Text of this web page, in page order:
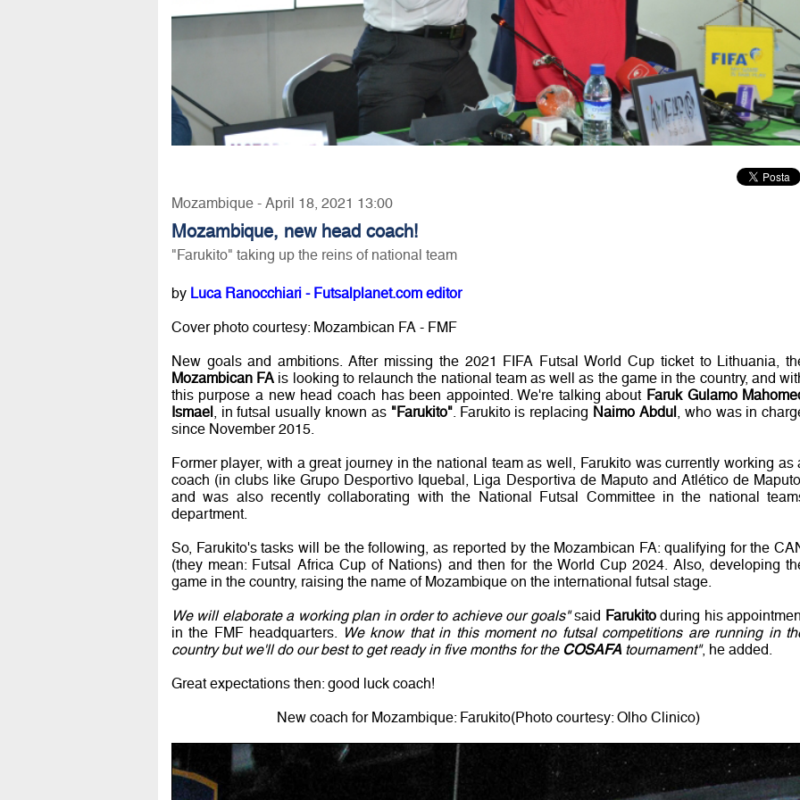
Mozambique - April 18, 2021 13:00
Mozambique, new head coach!
"Farukito" taking up the reins of national team
by Luca Ranocchiari - Futsalplanet.com editor
Cover photo courtesy: Mozambican FA - FMF
New goals and ambitions. After missing the 2021 FIFA Futsal World Cup ticket to Lithuania,
Mozambican FA is looking to relaunch the national team as well as the game in the country, and
this purpose a new head coach has been appointed. We're talking about Faruk Gulamo
Ismael , in futsal usually known as "Farukito". Farukito is replacing Naimo Abdul , who was in
since November 2015.
Former player, with a great journey in the national team as well, Farukito was currently working as
coach (in clubs like Grupo Desportivo Iquebal, Liga Desportiva de Maputo and Atlético de
and was also recently collaborating with the National Futsal Committee in the national
department.
So, Farukito's tasks will be the following, as reported by the Mozambican FA: qualifying for the
(they mean: Futsal Africa Cup of Nations) and then for the World Cup 2024. Also, developing
game in the country, raising the name of Mozambique on the international futsal stage.
We will elaborate a working plan in order to achieve our goals"said Farukitoduring his
in the FMF headquarters. We know that in this moment no futsal competitions are running in
country but we'll do our best to get ready in five months for the COSAFAtournament", he added.
Great expectations then: good luck coach!
New coach for Mozambique: Farukito(Photo courtesy: Olho Clinico)